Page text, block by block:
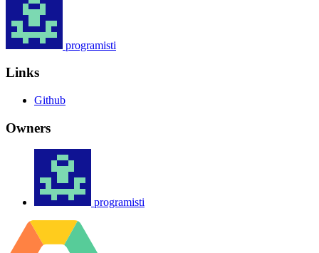
programisti
Links
Github
Owners
programisti